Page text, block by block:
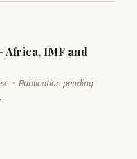
Africa, IMF and
· Publication pending